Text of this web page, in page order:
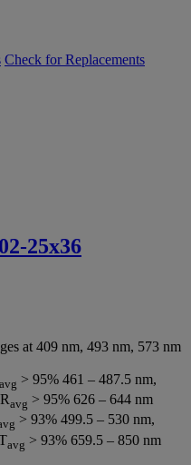
Check for Replacements
25x36
at 409 nm, 493 nm, 573 nm
avg > 95% 461 – 487.5 nm,
avg > 95% 626 – 644 nm
> 93% 499.5 – 530 nm,
avg > 93% 659.5 – 850 nm